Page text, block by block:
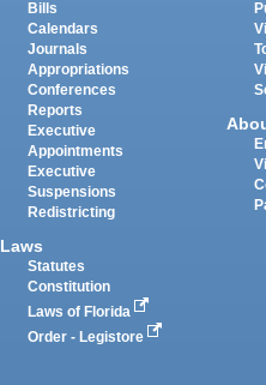
Bills
Calendars
Journals
Appropriations
Conferences
Reports
Executive
Appointments
Executive
Suspensions
Redistricting
Laws
Statutes
Constitution
Laws of Florida
Order - Legistore